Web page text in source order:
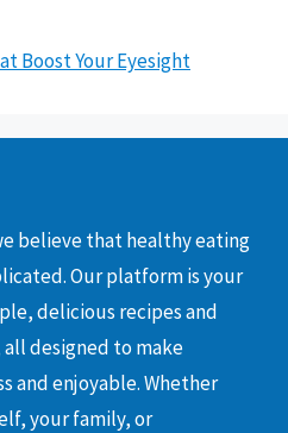
Boost Your Eyesight
believe that healthy eating
Our platform is your
delicious recipes and
designed to make
and enjoyable. Whether
your family, or